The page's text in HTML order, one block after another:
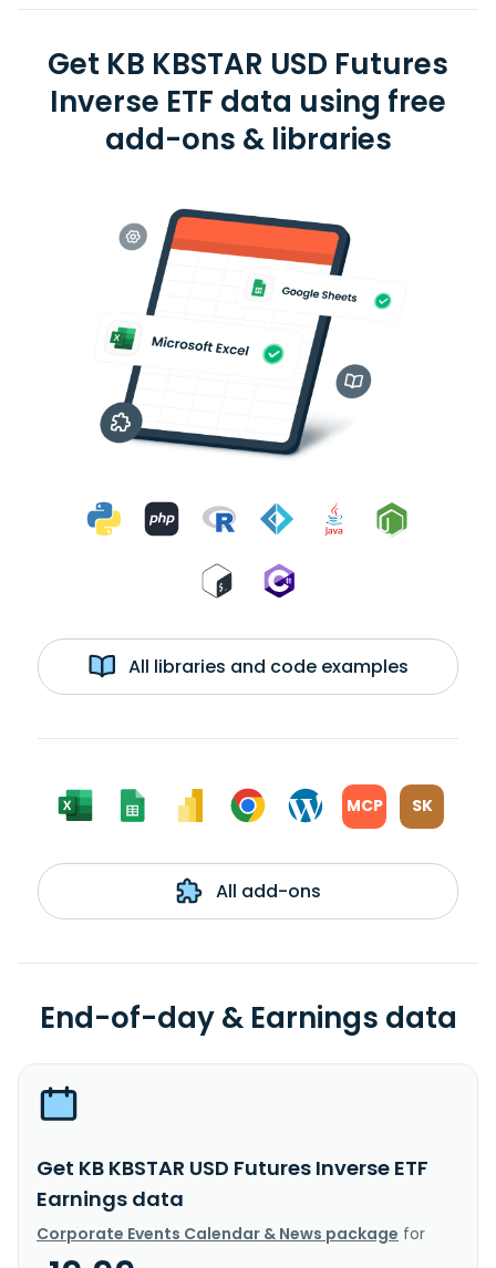
Get KB KBSTAR USD Futures
Inverse ETF data using free
add-ons & libraries
All libraries and code examples
MCP SK
All add-ons
End-of-day & Earnings data
Get KB KBSTAR USD Futures Inverse ETF
Earnings data
Corporate Events Calendar & News package for